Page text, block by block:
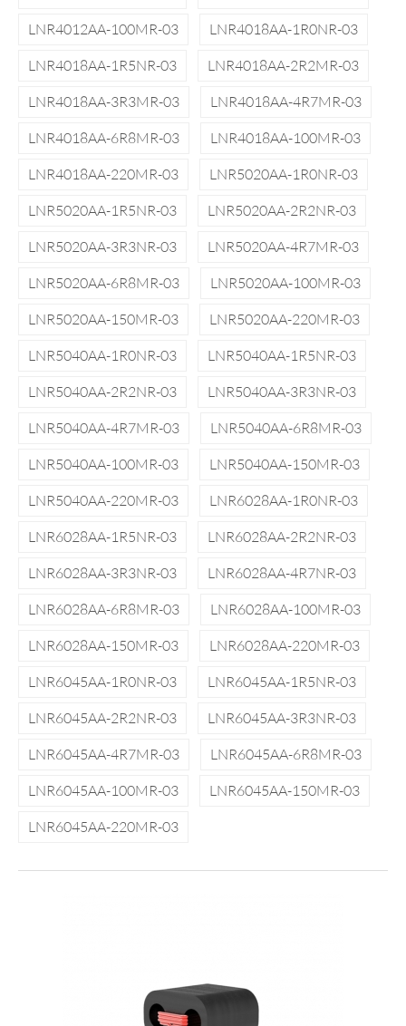
LNR4012AA-100MR-03
LNR4018AA-1R0NR-03
LNR4018AA-1R5NR-03
LNR4018AA-2R2MR-03
LNR4018AA-3R3MR-03
LNR4018AA-4R7MR-03
LNR4018AA-6R8MR-03
LNR4018AA-100MR-03
LNR4018AA-220MR-03
LNR5020AA-1R0NR-03
LNR5020AA-1R5NR-03
LNR5020AA-2R2NR-03
LNR5020AA-3R3NR-03
LNR5020AA-4R7MR-03
LNR5020AA-6R8MR-03
LNR5020AA-100MR-03
LNR5020AA-150MR-03
LNR5020AA-220MR-03
LNR5040AA-1R0NR-03
LNR5040AA-1R5NR-03
LNR5040AA-2R2NR-03
LNR5040AA-3R3NR-03
LNR5040AA-4R7MR-03
LNR5040AA-6R8MR-03
LNR5040AA-100MR-03
LNR5040AA-150MR-03
LNR5040AA-220MR-03
LNR6028AA-1R0NR-03
LNR6028AA-1R5NR-03
LNR6028AA-2R2NR-03
LNR6028AA-3R3NR-03
LNR6028AA-4R7NR-03
LNR6028AA-6R8MR-03
LNR6028AA-100MR-03
LNR6028AA-150MR-03
LNR6028AA-220MR-03
LNR6045AA-1R0NR-03
LNR6045AA-1R5NR-03
LNR6045AA-2R2NR-03
LNR6045AA-3R3NR-03
LNR6045AA-4R7MR-03
LNR6045AA-6R8MR-03
LNR6045AA-100MR-03
LNR6045AA-150MR-03
LNR6045AA-220MR-03